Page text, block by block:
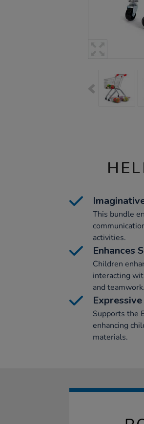
This bundle
activities.
Enhances
Children
interacting
and teamwork.
Supports the
enhancing
materials.